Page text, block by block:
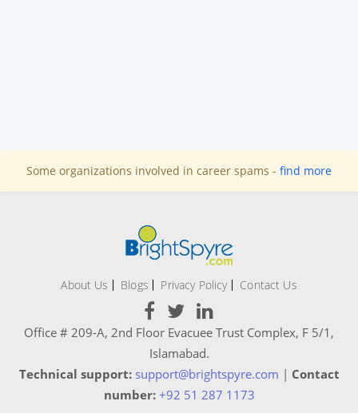
Some organizations involved in career spams - find more
About Us Blogs Privacy Policy Contact Us
Office # 209-A, 2nd Floor Evacuee Trust Complex, F 5/1,
Islamabad.
Technical support: support@brightspyre.com | Contact
number: +92 51 287 1173